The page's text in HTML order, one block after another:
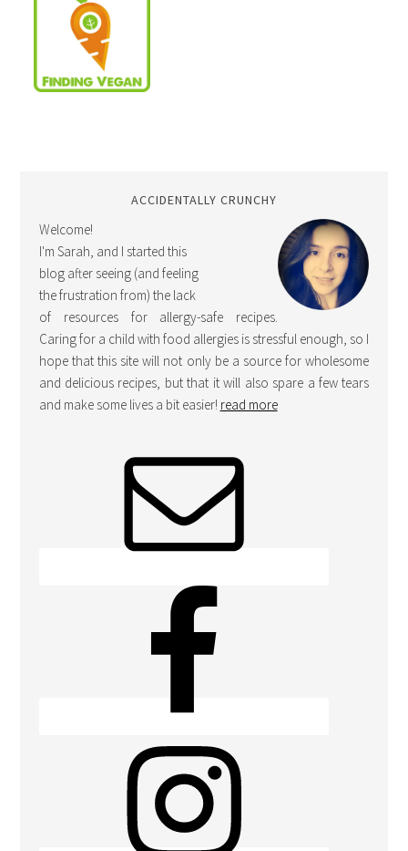
ACCIDENTALLY CRUNCHY
Welcome!
I'm Sarah, and I started this
blog after seeing (and feeling
the frustration from) the lack
of resources for allergy-safe recipes.
Caring for a child with food allergies is stressful enough, so I
hope that this site will not only be a source for wholesome
and delicious recipes, but that it will also spare a few tears
and make some lives a bit easier! read more